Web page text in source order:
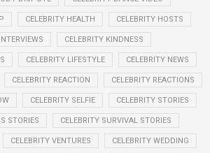
CELEBRITY HEALTH CELEBRITY HOSTS
CELEBRITY KINDNESS
CELEBRITY LIFESTYLE CELEBRITY NEWS
CELEBRITY REACTION CELEBRITY REACTIONS
CELEBRITY SELFIE CELEBRITY STORIES
STORIES CELEBRITY SURVIVAL STORIES
CELEBRITY VENTURES CELEBRITY WEDDING